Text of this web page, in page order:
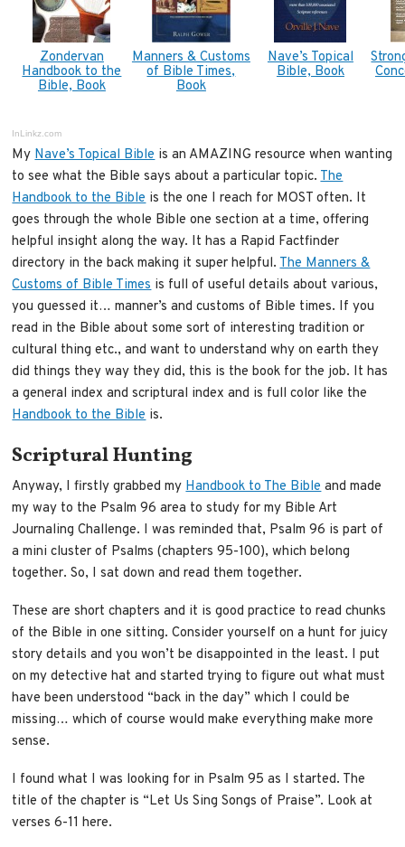
Zondervan
Handbook to the
Bible, Book
Manners & Customs
of Bible Times,
Book
Nave’s Topical
Bible, Book
InLinkz.com
MyNave’s Topical Bibleis an AMAZING resource when wanting
to see what the Bible says about a particular topic.The
Handbook to the Bibleis the one I reach for MOST often. It
goes through the whole Bible one section at a time, offering
helpful insight along the way. It has a Rapid Factfinder
directory in the back making it super helpful.The Manners &
Customs of Bible Timesis full of useful details about various,
you guessed it… manner’s and customs of Bible times. If you
read in the Bible about some sort of interesting tradition or
cultural thing etc., and want to understand why on earth they
did things they way they did, this is the book for the job. It has
a general index and scriptural index and is full color like the
Handbook to the Bibleis.
Scriptural Hunting
Anyway, I firstly grabbed myHandbook to The Bibleand made
my way to the Psalm 96 area to study for my Bible Art
Journaling Challenge. I was reminded that, Psalm 96 is part of
a mini cluster of Psalms (chapters 95-100), which belong
together. So, I sat down and read them together.
These are short chapters and it is good practice to read chunks
of the Bible in one sitting. Consider yourself on a hunt for juicy
story details and you won’t be disappointed in the least. I put
on my detective hat and started trying to figure out what must
have been understood “back in the day” which I could be
missing… which of course would make everything make more
sense.
I found what I was looking for in Psalm 95 as I started. The
title of the chapter is “Let Us Sing Songs of Praise”. Look at
verses 6-11 here.